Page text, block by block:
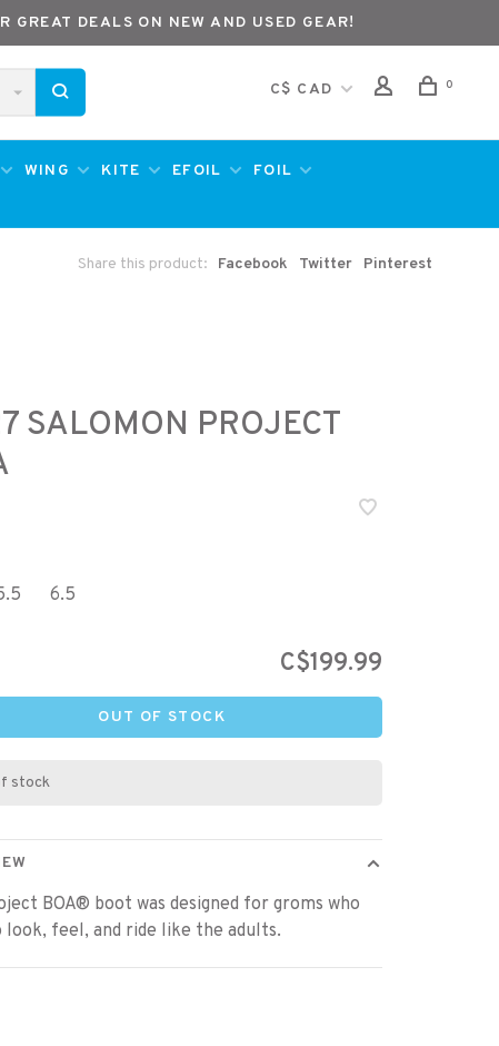
DEALS ON NEW AND USED GEAR!
C$ CAD 0
WING KITE EFOIL
FOIL
Share this product: Facebook Twitter Pinterest
SALOMON PROJECT
6.5
C$199.99
OUT OF STOCK
stock
BOA® boot was designed for groms who
look, feel, and ride like the adults.